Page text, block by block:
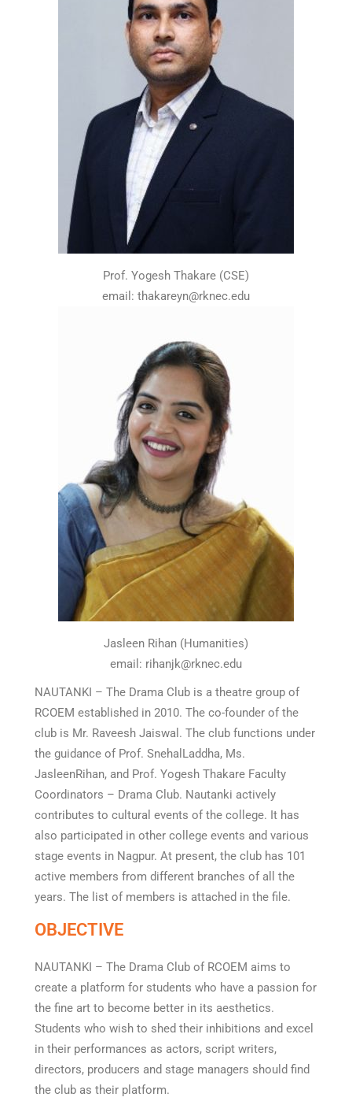
Prof. Yogesh Thakare (CSE)
email: thakareyn@rknec.edu
Jasleen Rihan (Humanities)
email: rihanjk@rknec.edu
NAUTANKI – The Drama Club is a theatre group of
RCOEM established in 2010. The co-founder of the
club is Mr. Raveesh Jaiswal. The club functions under
the guidance of Prof. SnehalLaddha, Ms.
JasleenRihan, and Prof. Yogesh Thakare Faculty
Coordinators – Drama Club. Nautanki actively
contributes to cultural events of the college. It has
also participated in other college events and various
stage events in Nagpur. At present, the club has 101
active members from different branches of all the
years. The list of members is attached in the file.
OBJECTIVE
NAUTANKI – The Drama Club of RCOEM aims to
create a platform for students who have a passion for
the fine art to become better in its aesthetics.
Students who wish to shed their inhibitions and excel
in their performances as actors, script writers,
directors, producers and stage managers should find
the club as their platform.